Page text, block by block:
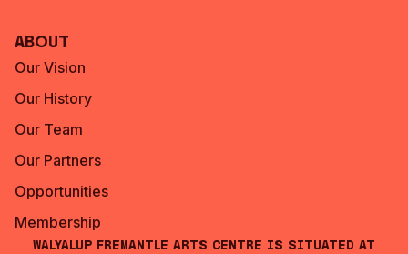
About
Our Vision
Our History
Our Team
Our Partners
Opportunities
Membership
Walyalup Fremantle Arts Centre is situated at